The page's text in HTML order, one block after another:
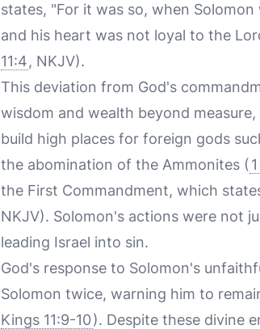
states, "For it was so, when
and his heart was not loyal to the
11:4, NKJV).
This deviation from God's
wisdom and wealth beyond
build high places for foreign gods
the abomination of the Ammonites (
the First Commandment, which
NKJV). Solomon's actions were not
leading Israel into sin.
God's response to Solomon's
Solomon twice, warning him to
Kings 11:9-10). Despite these divine